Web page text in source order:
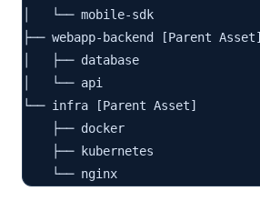
│   └── mobile-sdk
├── webapp-backend [Parent Asset]
│   ├── database
│   └── api
└── infra [Parent Asset]
    ├── docker
    ├── kubernetes
    └── nginx